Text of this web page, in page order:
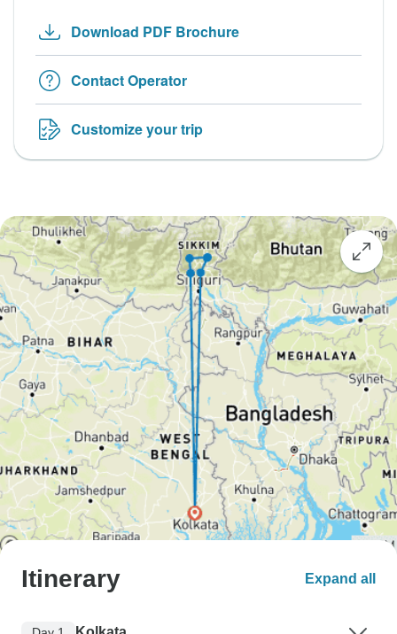
Download PDF Brochure
Contact Operator
Customize your trip
Itinerary Expand all